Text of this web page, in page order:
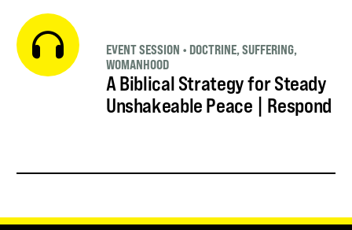
A Biblical Strategy for Steady
Unshakeable Peace | Respond
EVENT SESSION • DOCTRINE, SUFFERING,
WOMANHOOD